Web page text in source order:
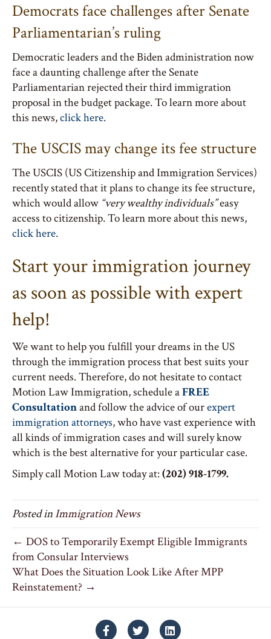
Democrats face challenges after Senate
Parliamentarian’s ruling
Democratic leaders and the Biden administration now
face a daunting challenge after the Senate
Parliamentarian rejected their third immigration
proposal in the budget package. To learn more about
this news,click here.
The USCIS may change its fee structure
The USCIS (US Citizenship and Immigration Services)
recently stated that it plans to change its fee structure,
which would allow “very wealthy individuals”easy
access to citizenship. To learn more about this news,
click here.
Start your immigration journey
as soon as possible with expert
help!
We want to help you fulfill your dreams in the US
through the immigration process that best suits your
current needs. Therefore, do not hesitate to contact
Motion Law Immigration, schedule aFREE
Consultationand follow the advice of ourexpert
immigration attorneys, who have vast experience with
all kinds of immigration cases and will surely know
which is the best alternative for your particular case.
Simply call Motion Law today at:(202) 918-1799.
Posted in Immigration News
← DOS to Temporarily Exempt Eligible Immigrants
from Consular Interviews
What Does the Situation Look Like After MPP
Reinstatement? →
FacebookTwitterLinkedin